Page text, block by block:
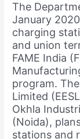
The
January
charging
and union
FAME India
program.
Limited
Okhla
(Noida),
stations and